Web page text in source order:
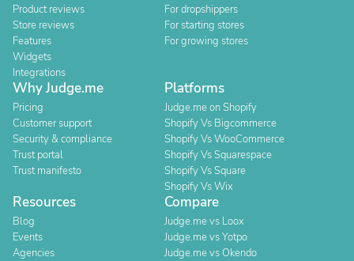
Product reviews
Store reviews
Features
Widgets
Integrations
For dropshippers
For starting stores
For growing stores
Why Judge.me
Pricing
Customer support
Security & compliance
Trust portal
Trust manifesto
Platforms
Judge.me on Shopify
Shopify Vs Bigcommerce
Shopify Vs WooCommerce
Shopify Vs Squarespace
Shopify Vs Square
Shopify Vs Wix
Resources
Blog
Events
Agencies
Compare
Judge.me vs Loox
Judge.me vs Yotpo
Judge.me vs Okendo